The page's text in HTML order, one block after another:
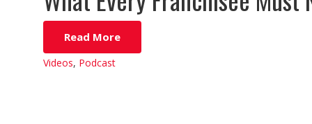
Read More
Videos, Podcast